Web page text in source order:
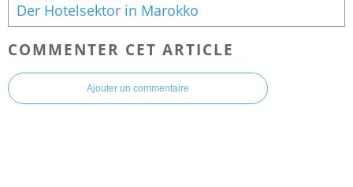
Der Hotelsektor in Marokko
COMMENTER CET ARTICLE
Ajouter un commentaire